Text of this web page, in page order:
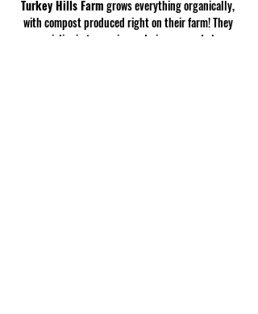
Turkey Hills Farm grows everything organically,
with compost produced right on their farm! They
specialize in turmerics and gingers, and also